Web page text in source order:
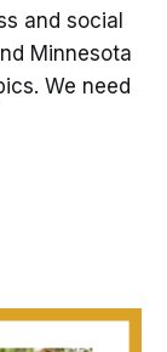
and social
Minnesota
We need